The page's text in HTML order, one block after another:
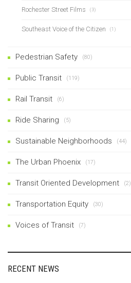
Rochester Street Films (3)
Southeast Voice of the Citizen (1)
Pedestrian Safety (80)
Public Transit (119)
Rail Transit (6)
Ride Sharing (5)
Sustainable Neighborhoods (44)
The Urban Phoenix (17)
Transit Oriented Development (2)
Transportation Equity (30)
Voices of Transit (7)
RECENT NEWS